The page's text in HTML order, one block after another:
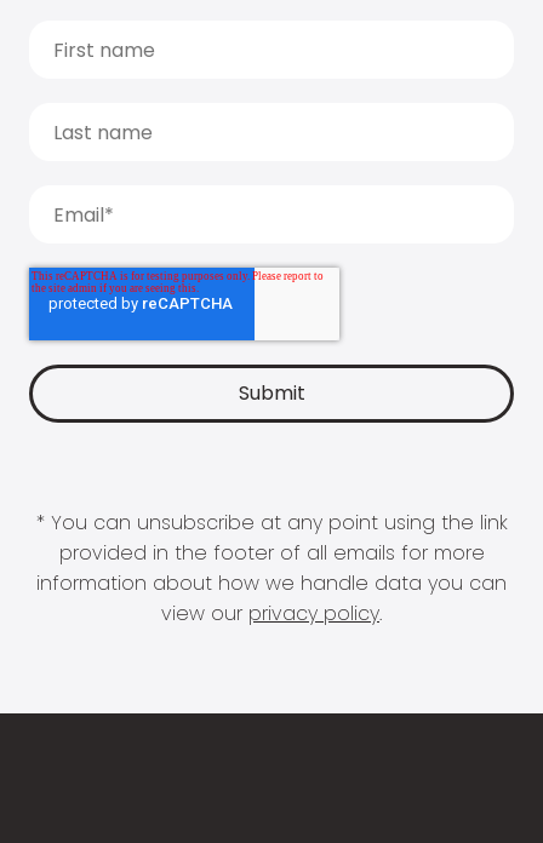
* You can unsubscribe at any point using the link
provided in the footer of all emails for more
information about how we handle data you can
view our privacy policy.